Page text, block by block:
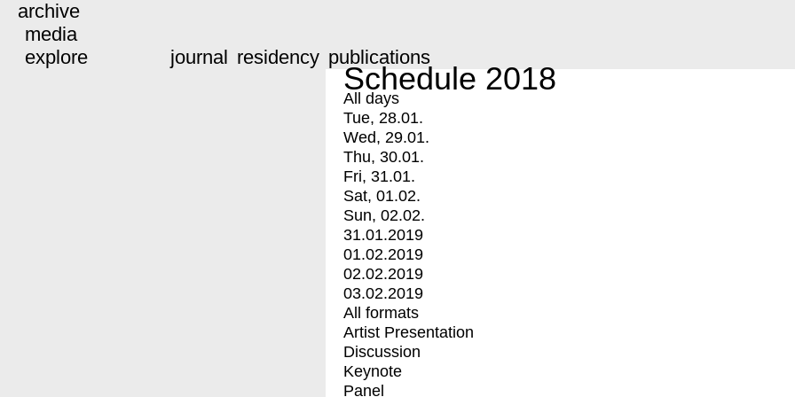
archive
media
explore
journal residency publications
Schedule 2018
All days
Tue, 28.01.
Wed, 29.01.
Thu, 30.01.
Fri, 31.01.
Sat, 01.02.
Sun, 02.02.
31.01.2019
01.02.2019
02.02.2019
03.02.2019
All formats
Artist Presentation
Discussion
Keynote
Panel